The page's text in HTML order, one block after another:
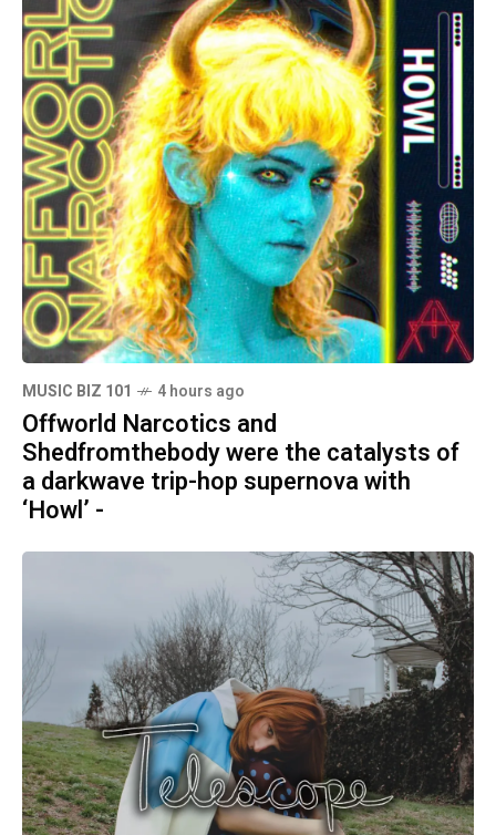
MUSIC BIZ 101 4 hours ago
Offworld Narcotics and
Shedfromthebody were the catalysts of
a darkwave trip-hop supernova with
‘Howl’ -